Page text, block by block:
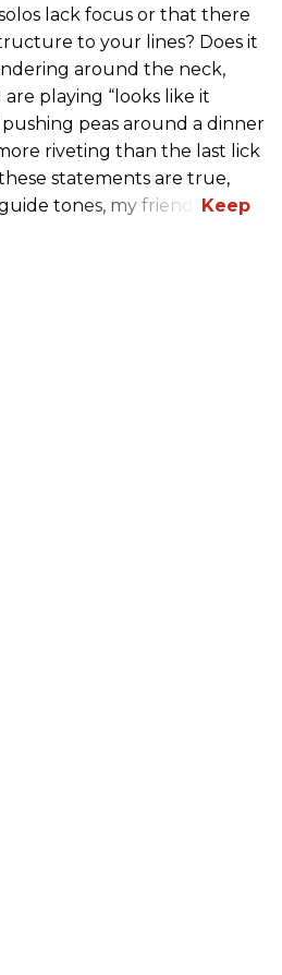
lack focus or that there
to your lines? Does it
around the neck,
playing “looks like it
peas around a dinner
riveting than the last lick
statements are true,
tones, my friend.